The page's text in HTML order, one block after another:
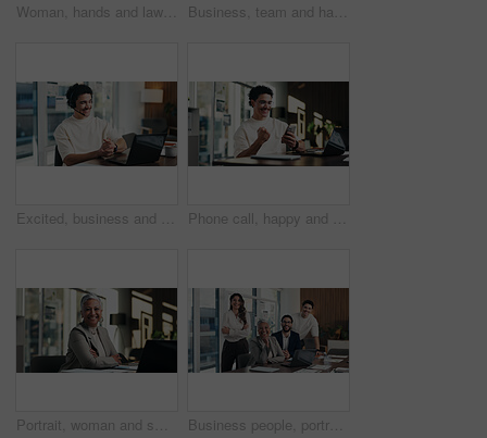
Woman, hands and lawyer writing with contract for legal agreement, signature or testimony in office. Female person, attorney or signing with paperwork, policy or form for private legislation or lease Business, team and happy with portrait in office for payroll management, career pride and about us. Accounting staff, people and smile with arms crossed for bookkeeping, audit confidence and meeting
Excited, business and man with laptop at call centre for good news, finance support and sales goals. Smile, agent and headset with pc for positive feedback, financial achievement and funding approval Phone call, happy and man with fist pump in office for business deal, win or achievement. Excited, celebration and software sales representative with good news, client feedback or mobile discussion
Portrait, woman and smile in office with laptop, public relations and career growth or development. Happy, mature person and pride with confidence, tech and about us for PR or campaign planning Business people, portrait and team with smile at office meeting, documents or tech at finance company. Group, men and women with laptop, paperwork and happy staff with diversity at investment agency